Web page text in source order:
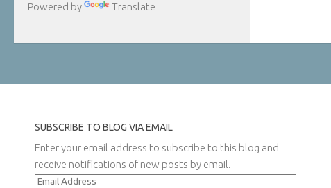
Powered by Translate
SUBSCRIBE TO BLOG VIA EMAIL
Enter your email address to subscribe to this blog and
receive notifications of new posts by email.
Email